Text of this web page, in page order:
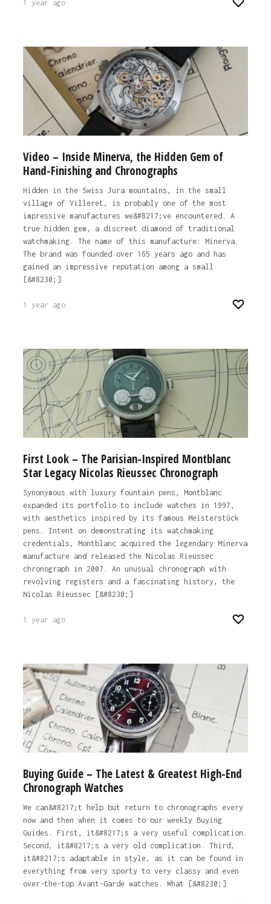
1 year ago
Video – Inside Minerva, the Hidden Gem of
Hand-Finishing and Chronographs
Hidden in the Swiss Jura mountains, in the small
village of Villeret, is probably one of the most
impressive manufactures we&#8217;ve encountered. A
true hidden gem, a discreet diamond of traditional
watchmaking. The name of this manufacture: Minerva.
The brand was founded over 165 years ago and has
gained an impressive reputation among a small
[&#8230;]
1 year ago
First Look – The Parisian-Inspired Montblanc
Star Legacy Nicolas Rieussec Chronograph
Synonymous with luxury fountain pens, Montblanc
expanded its portfolio to include watches in 1997,
with aesthetics inspired by its famous Meisterstück
pens. Intent on demonstrating its watchmaking
credentials, Montblanc acquired the legendary Minerva
manufacture and released the Nicolas Rieussec
chronograph in 2007. An unusual chronograph with
revolving registers and a fascinating history, the
Nicolas Rieussec [&#8230;]
1 year ago
Buying Guide – The Latest & Greatest High-End
Chronograph Watches
We can&#8217;t help but return to chronographs every
now and then when it comes to our weekly Buying
Guides. First, it&#8217;s a very useful complication.
Second, it&#8217;s a very old complication. Third,
it&#8217;s adaptable in style, as it can be found in
everything from very sporty to very classy and even
over-the-top Avant-Garde watches. What [&#8230;]